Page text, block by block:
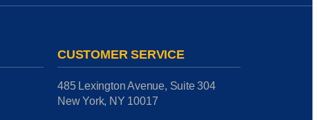
CUSTOMER SERVICE
485 Lexington Avenue, Suite 304
New York, NY 10017